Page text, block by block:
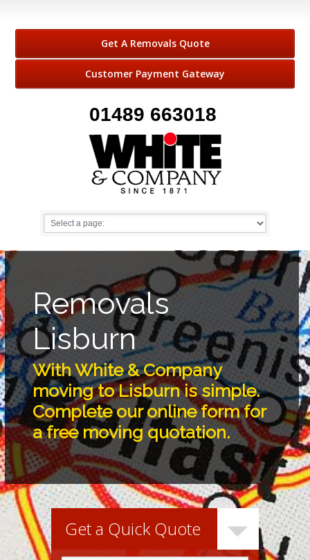
Get A Removals Quote
Customer Payment Gateway
01489 663018
Removals
Lisburn
With White & Company
moving to Lisburn is simple.
Complete our online form for
a free moving quotation.
Get a Quick Quote